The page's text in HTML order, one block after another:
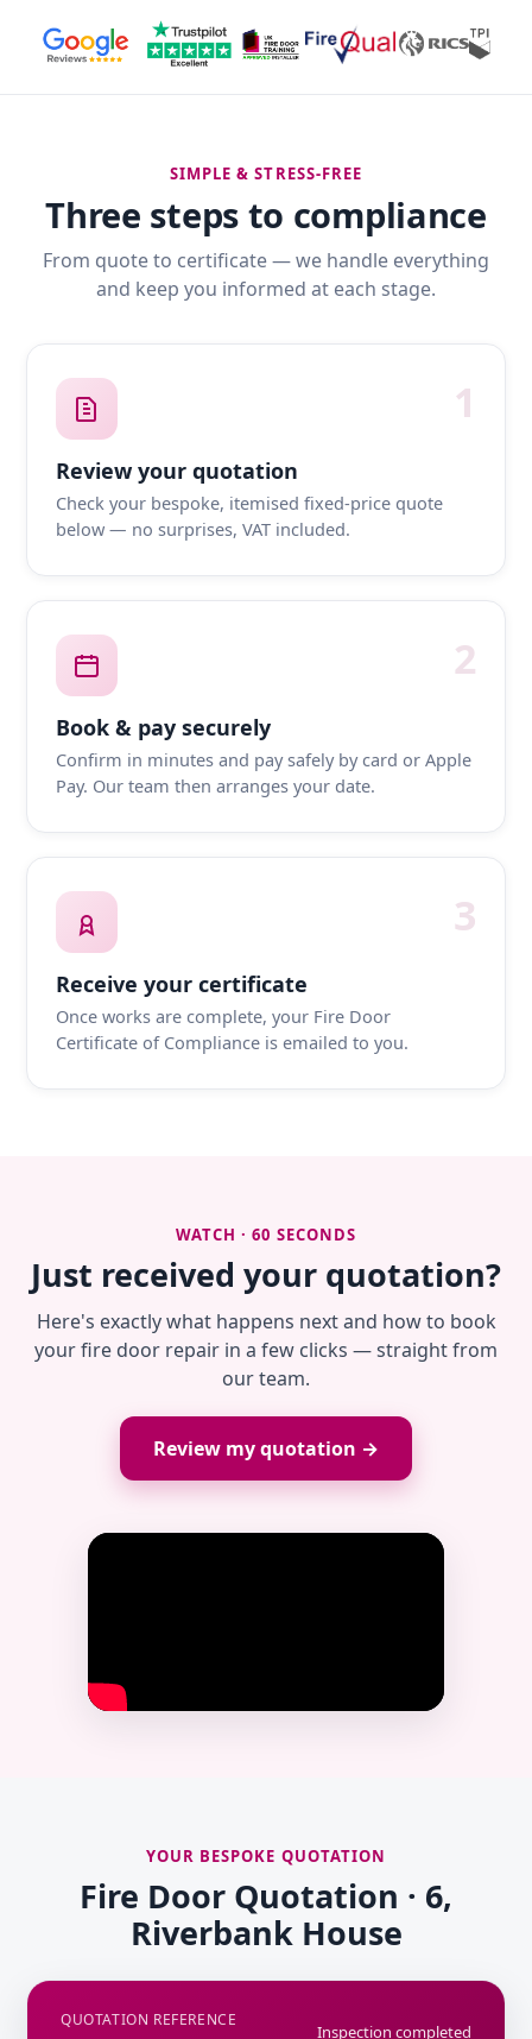
SIMPLE & STRESS-FREE
Three steps to compliance
From quote to certificate — we handle everything
and keep you informed at each stage.
1
Review your quotation
Check your bespoke, itemised fixed-price quote
below — no surprises, VAT included.
2
Book & pay securely
Confirm in minutes and pay safely by card or Apple
Pay. Our team then arranges your date.
3
Receive your certificate
Once works are complete, your Fire Door
Certificate of Compliance is emailed to you.
WATCH · 60 SECONDS
Just received your quotation?
Here's exactly what happens next and how to book
your fire door repair in a few clicks — straight from
our team.
Review my quotation →
YOUR BESPOKE QUOTATION
Fire Door Quotation · 6,
Riverbank House
QUOTATION REFERENCE
Inspection completed